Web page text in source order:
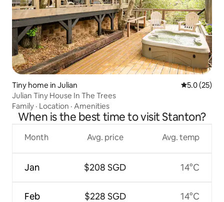
Tiny home in Julian 5.0 out of 5
5.0 (25)
Julian Tiny House In The Trees
Family · Location · Amenities
When is the best time to visit Stanton?
Month
Jan
Feb
Avg. price
$208 SGD
$228 SGD
Avg. temp
14°C
14°C